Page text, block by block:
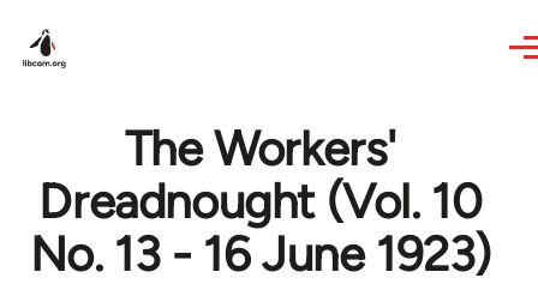
The Workers'
Dreadnought (Vol. 10
No. 13 - 16 June 1923)